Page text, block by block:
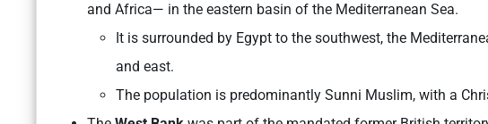
and Africa— in the eastern basin of the Mediterranean Sea.
It is surrounded by Egypt to the southwest, the
and east.
The population is predominantly Sunni Muslim, with a